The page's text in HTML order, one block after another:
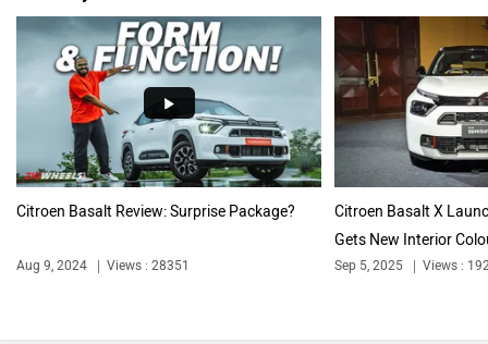
Audi
Citroen Basalt Review: Surprise Package?
Citroen Basalt X
Gets New Interior